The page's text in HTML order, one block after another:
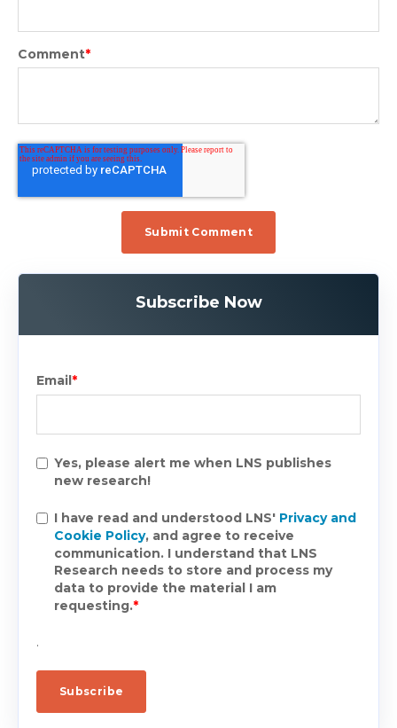
Comment*
Subscribe Now
Email*
Yes, please alert me when LNS publishes
new research!
I have read and understood LNS' Privacy and
Cookie Policy, and agree to receive
communication. I understand that LNS
Research needs to store and process my
data to provide the material I am
requesting.*
.